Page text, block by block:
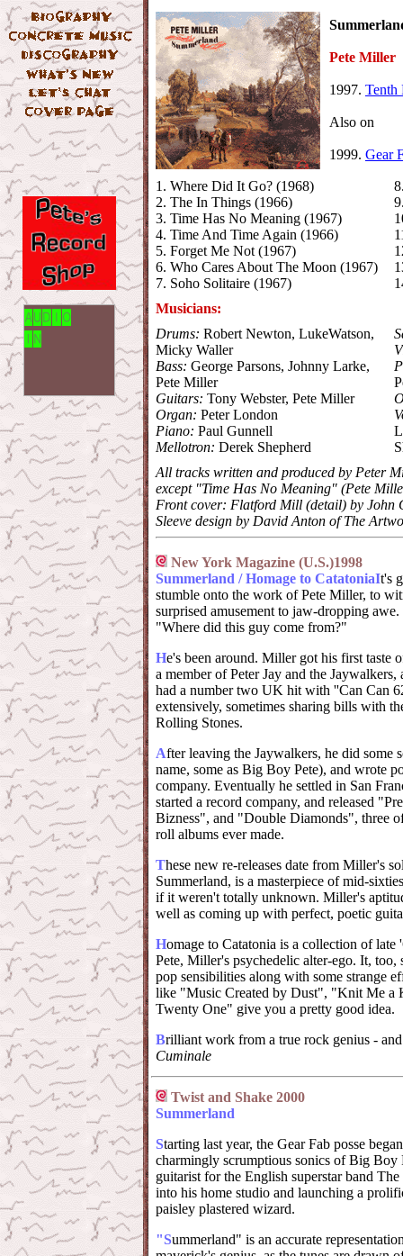
Pete Miller
1997. Tenth
Also on
1999. Gear
1. Where Did It Go? (1968)
2. The In Things (1966)
3. Time Has No Meaning (1967)
4. Time And Time Again (1966)
5. Forget Me Not (1967)
6. Who Cares About The Moon (1967)
7. Soho Solitaire (1967)
Musicians:
Drums: Robert Newton, LukeWatson,
Micky Waller
Bass: George Parsons, Johnny Larke,
Pete Miller
Guitars: Tony Webster, Pete Miller
Organ: Peter London
Piano: Paul Gunnell
Mellotron: Derek Shepherd
All tracks written and produced by Peter
except "Time Has No Meaning" (Pete
Front cover: Flatford Mill (detail) by John
Sleeve design by David Anton of The
New York Magazine (U.S.)1998
Summerland / Homage to CatatoniaIt's
stumble onto the work of Pete Miller, to
surprised amusement to jaw-dropping
"Where did this guy come from?"
He's been around. Miller got his first taste
a member of Peter Jay and the
had a number two UK hit with ''Can Can
extensively, sometimes sharing bills with
Rolling Stones.
After leaving the Jaywalkers, he did some
name, some as Big Boy Pete), and wrote
company. Eventually he settled in San
started a record company, and released
Bizness", and "Double Diamonds", three
roll albums ever made.
These new re-releases date from Miller's
Summerland, is a masterpiece of mid-
if it weren't totally unknown. Miller's
well as coming up with perfect, poetic
Homage to Catatonia is a collection of
Pete, Miller's psychedelic alter-ego. It,
pop sensibilities along with some strange
like "Music Created by Dust", "Knit Me a
Twenty One" give you a pretty good idea.
Brilliant work from a true rock genius -
Cuminale
Twist and Shake 2000
Summerland
Starting last year, the Gear Fab posse
charmingly scrumptious sonics of Big Boy
guitarist for the English superstar band
into his home studio and launching a
paisley plastered wizard.
"Summerland" is an accurate